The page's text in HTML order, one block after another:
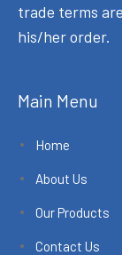
trade terms
his/her order.
Main Menu
Home
About Us
Our Products
Contact Us